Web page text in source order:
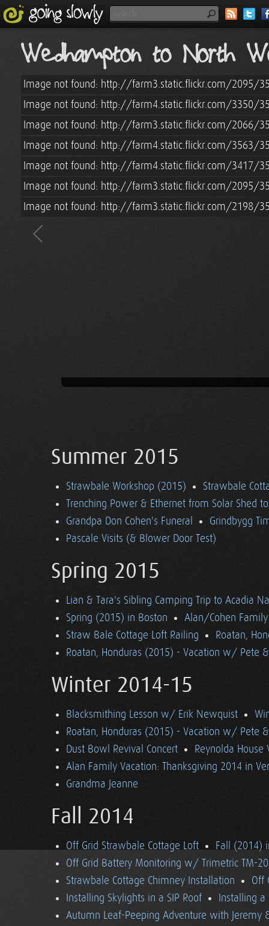
Wedhampton to North
Image not found: http://farm3.static.flickr.com/2095/
Image not found: http://farm4.static.flickr.com/3350/
Image not found: http://farm3.static.flickr.com/2066/
Image not found: http://farm4.static.flickr.com/3563/
Image not found: http://farm4.static.flickr.com/3417/
Image not found: http://farm3.static.flickr.com/2095/
Image not found: http://farm3.static.flickr.com/2198/
Summer 2015
Strawbale Workshop (2015)
Strawbale
Trenching Power & Ethernet from Solar Shed
Grandpa Don Cohen's Funeral
Grindbygg
Pascale Visits (& Blower Door Test)
Spring 2015
Lian & Tara's Sibling Camping Trip to Acadia
Spring (2015) in Boston
Alan/Cohen
Straw Bale Cottage Loft Railing
Roatan,
Roatan, Honduras (2015) - Vacation w/ Pete
Winter 2014-15
Blacksmithing Lesson w/ Erik Newquist
Roatan, Honduras (2015) - Vacation w/ Pete
Dust Bowl Revival Concert
Reynolda
Alan Family Vacation: Thanksgiving 2014 in
Grandma Jeanne
Fall 2014
Off Grid Strawbale Cottage Loft
Fall (2014)
Off Grid Battery Monitoring w/ Trimetric TM-
Strawbale Cottage Chimney Installation
Off
Installing Skylights in a SIP Roof
Installing a
Autumn Leaf-Peeping Adventure with Jeremy